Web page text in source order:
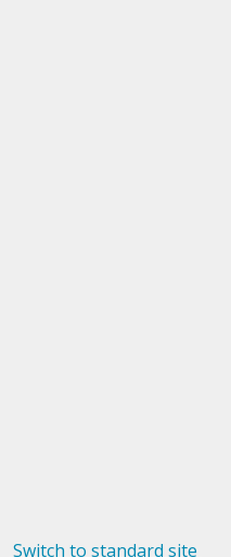
Switch to standard site